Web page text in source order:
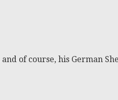
of course, his German